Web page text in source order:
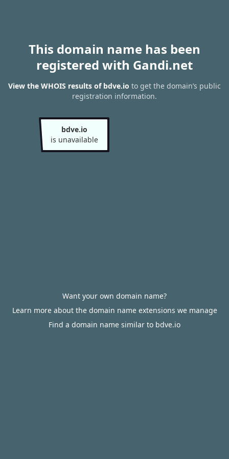
This domain name has been
registered with Gandi.net
View the WHOIS results of bdve.io to get the domain’s public
registration information.
bdve.io
is unavailable
Want your own domain name?
Learn more about the domain name extensions we manage
Find a domain name similar to bdve.io